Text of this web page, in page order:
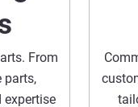
From
parts,